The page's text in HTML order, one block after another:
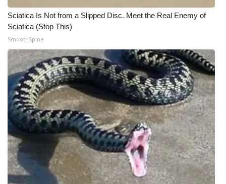
Hosford Legal Line
Find A Job
CHANNELS
WCBI Channel Updates
CBSN Livefeed
My MS
Fox 4
WCBI – LP
Sciatica Is Not from a Slipped Disc. Meet the Real Enemy of
Sciatica (Stop This)
SmoothSpine